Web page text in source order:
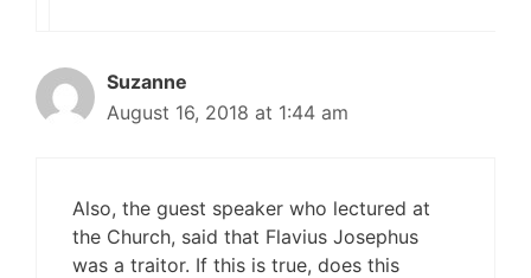
Suzanne
August 16, 2018 at 1:44 am
Also, the guest speaker who lectured at
the Church, said that Flavius Josephus
was a traitor. If this is true, does this